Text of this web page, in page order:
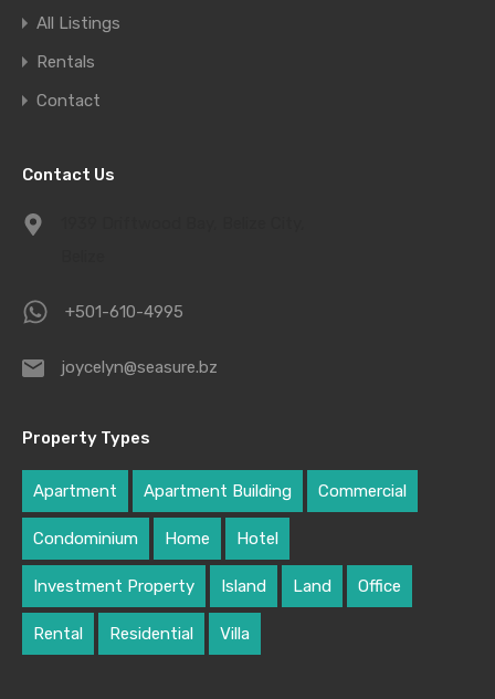
All Listings
Rentals
Contact
Contact Us
+501-610-4995
joycelyn@seasure.bz
Property Types
Apartment Apartment Building Commercial
Condominium Home Hotel
Investment Property Island Land Office
Rental Residential Villa